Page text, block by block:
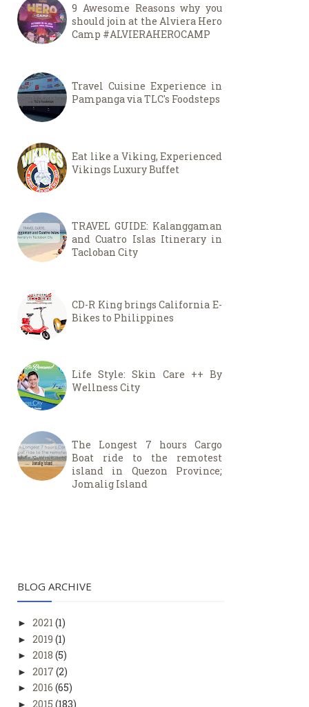
9 Awesome Reasons why you
should join at the Alviera Hero
Camp #ALVIERAHEROCAMP
Travel Cuisine Experience in
Pampanga via TLC's Foodsteps
Eat like a Viking, Experienced
Vikings Luxury Buffet
TRAVEL GUIDE: Kalanggaman
and Cuatro Islas Itinerary in
Tacloban City
CD-R King brings California E-
Bikes to Philippines
Life Style: Skin Care ++ By
Wellness City
The Longest 7 hours Cargo
Boat ride to the remotest
island in Quezon Province;
Jomalig Island
BLOG ARCHIVE
► 2021 (1)
► 2019 (1)
► 2018 (5)
► 2017 (2)
► 2016 (65)
► 2015 (183)